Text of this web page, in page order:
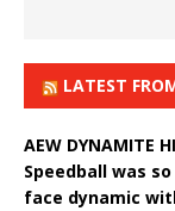
LATEST
AEW DYNAMITE
Speedball was
face dynamic